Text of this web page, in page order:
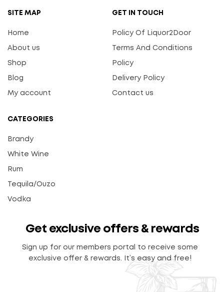
SITE MAP
Home
About us
Shop
Blog
My account
GET IN TOUCH
Policy Of Liquor2Door
Terms And Conditions
Policy
Delivery Policy
Contact us
CATEGORIES
Brandy
White Wine
Rum
Tequila/Ouzo
Vodka
Get exclusive offers & rewards
Sign up for our members portal to receive some
exclusive offer & rewards. It’s easy and free!